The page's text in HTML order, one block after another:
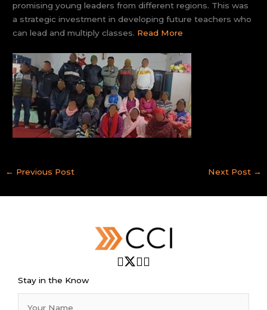
promising young leaders from different regions. This was
a strategic investment in developing future teachers who
can lead and multiply classes. Read More
← Previous Post Next Post →
Stay in the Know